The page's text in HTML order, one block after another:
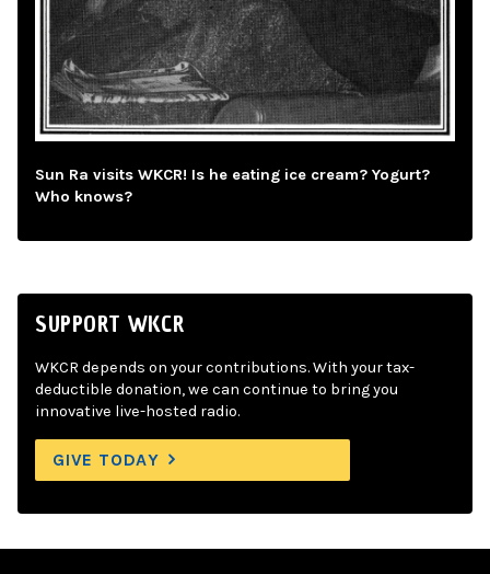
Sun Ra visits WKCR! Is he eating ice cream? Yogurt?
Who knows?
SUPPORT WKCR
WKCR depends on your contributions. With your tax-
deductible donation, we can continue to bring you
innovative live-hosted radio.
GIVE TODAY